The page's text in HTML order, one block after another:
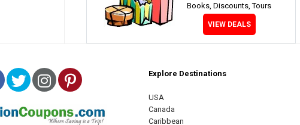
Books, Discounts, Tours
VIEW DEALS
Facebook
TwitterInstagram
Pinterest Explore Destinations
USA
Canada
Caribbean